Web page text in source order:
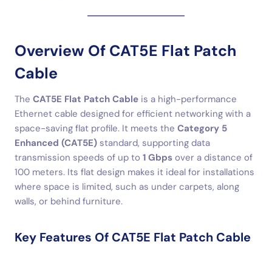
Overview Of CAT5E Flat Patch
Cable
The CAT5E Flat Patch Cable is a high-performance
Ethernet cable designed for efficient networking with a
space-saving flat profile. It meets the Category 5
Enhanced (CAT5E) standard, supporting data
transmission speeds of up to 1 Gbps over a distance of
100 meters. Its flat design makes it ideal for installations
where space is limited, such as under carpets, along
walls, or behind furniture.
Key Features Of CAT5E Flat Patch Cable